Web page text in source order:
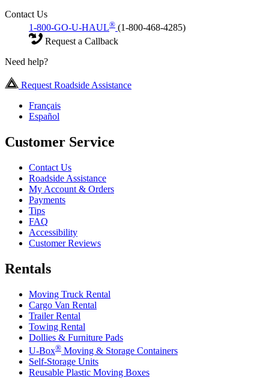
Contact Us
1-800-GO-U-HAUL® (1-800-468-4285)
Request a Callback
Need help?
Request Roadside Assistance
Français
Español
Customer Service
Contact Us
Roadside Assistance
My Account & Orders
Payments
Tips
FAQ
Accessibility
Customer Reviews
Rentals
Moving Truck Rental
Cargo Van Rental
Trailer Rental
Towing Rental
Dollies & Furniture Pads
U-Box® Moving & Storage Containers
Self-Storage Units
Reusable Plastic Moving Boxes